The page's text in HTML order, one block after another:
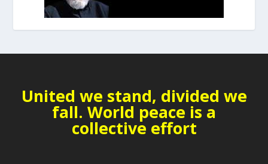
United we stand, divided we
fall. World peace is a
collective effort